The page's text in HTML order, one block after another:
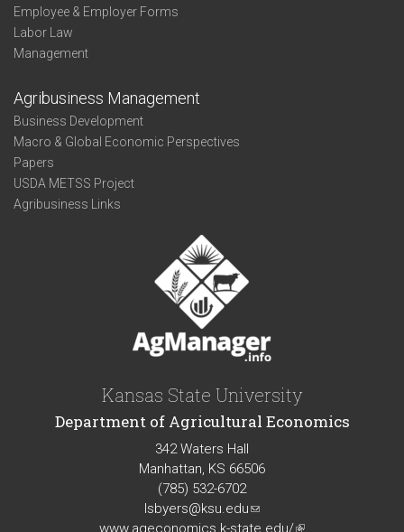
Employee & Employer Forms
Labor Law
Management
Agribusiness Management
Business Development
Macro & Global Economic Perspectives
Papers
USDA METSS Project
Agribusiness Links
Kansas State University
Department of Agricultural Economics
342 Waters Hall
Manhattan, KS 66506
(785) 532-6702
lsbyers@ksu.edu(link
sends
www.ageconomics.k-state.edu/(link